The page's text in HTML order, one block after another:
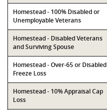
Homestead - 100% Disabled or
Unemployable Veterans
Homestead - Disabled Veterans
and Surviving Spouse
Homestead - Over-65 or Disabled
Freeze Loss
Homestead - 10% Appraisal Cap
Loss